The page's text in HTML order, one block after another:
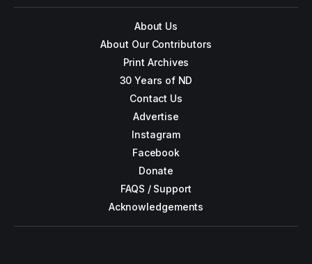
About Us
About Our Contributors
Print Archives
30 Years of ND
Contact Us
Advertise
Instagram
Facebook
Donate
FAQS / Support
Acknowledgements